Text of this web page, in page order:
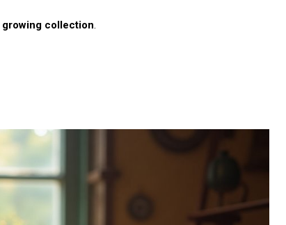
growing collection.